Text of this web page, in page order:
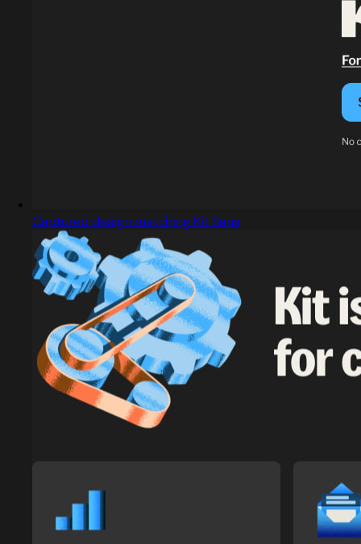
Captured design matching Kit Sans